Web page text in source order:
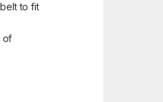
to fit
of